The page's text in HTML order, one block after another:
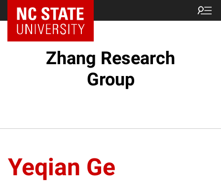
Zhang Research
Group
Yeqian Ge